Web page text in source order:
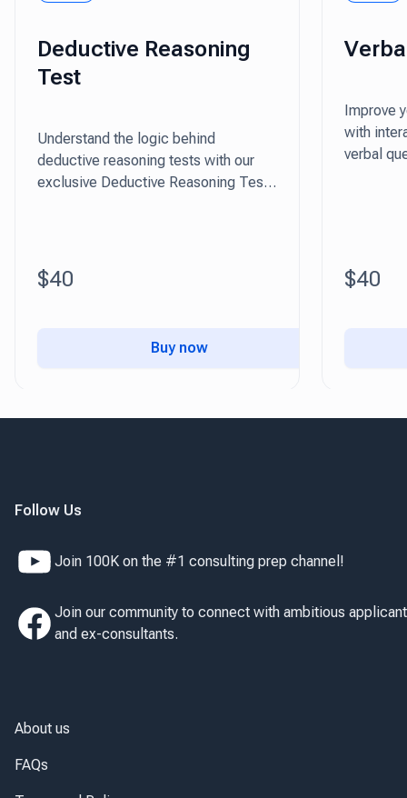
Deductive Reasoning
Test
Understand the logic behind
deductive reasoning tests with our
exclusive Deductive Reasoning Test
$40
Buy now
Improve
with
verbal
$40
Follow Us
Join 100K on the #1 consulting prep channel!
Join our community to connect with ambitious
and ex-consultants.
About us
FAQs